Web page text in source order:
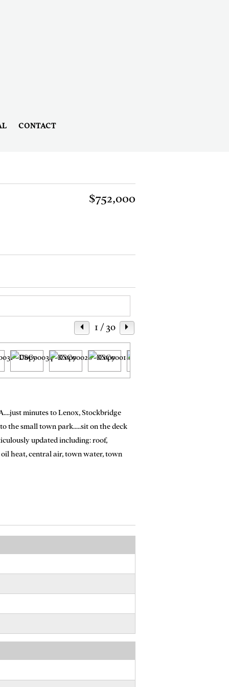
CONTACT
$752,000
1 / 30
minutes to Lenox, Stockbridge
the small town park.....sit on the deck
updated including: roof,
heat, central air, town water, town